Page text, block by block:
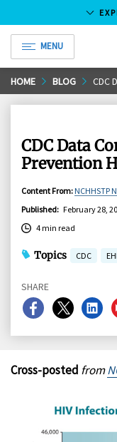
Skip
to
MENU
HOME BLOG CDC
CDC Data
Prevention
Content From: NCHHSTP
Published: February 28,
4 min read
Topics CDC
SHARE
Share
on
Share
on
on
Cross-posted from